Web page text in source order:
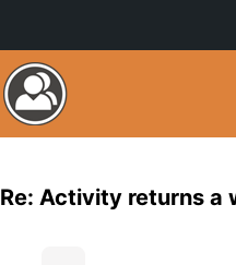
Re: Activity returns a